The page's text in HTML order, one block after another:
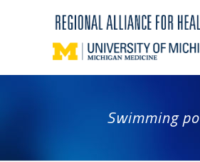
Swimming